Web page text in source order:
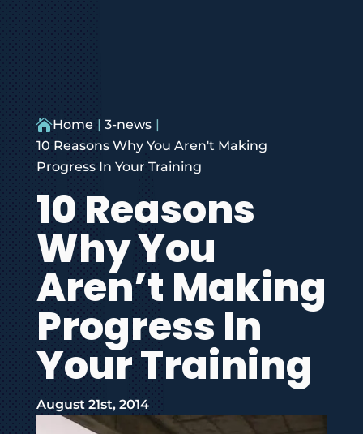
Home
3-news
10 Reasons Why You Aren't Making
Progress In Your Training
10 Reasons
Why You
Aren’t Making
Progress In
Your Training
August 21st, 2014